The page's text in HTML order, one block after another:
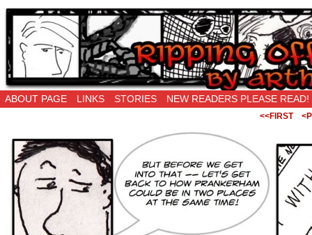
Ripping Off is the New Being Original…
ABOUT PAGE LINKS STORIES NEW READERS PLEASE READ!
<<FIRST